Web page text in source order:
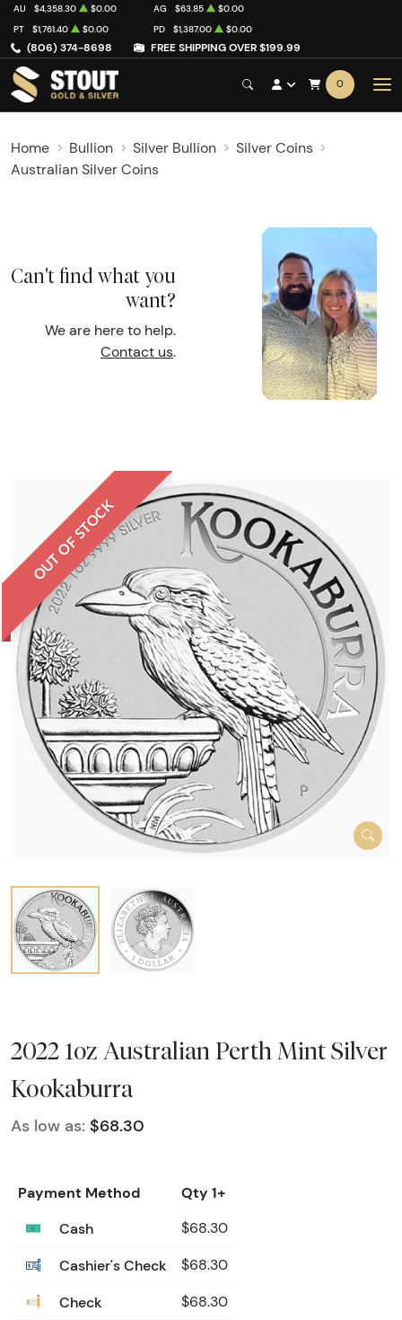
(806) 374-8698 FREE SHIPPING OVER $199.99
AU $4,358.30 $0.00 AG $63.85
$0.00
PT
$1,761.40 $0.00 PD $1,387.00 $0.00
0
Home Bullion Silver Bullion
Silver Coins
Australian Silver Coins
Can't find what you
want?
We are here to help.
Contact us.
OUT OF STOCK
2022 1oz Australian Perth Mint Silver
Kookaburra
As low as: $68.30
Payment Method
Qty 1+
Cash
$68.30
Cashier's Check $68.30
Check $68.30